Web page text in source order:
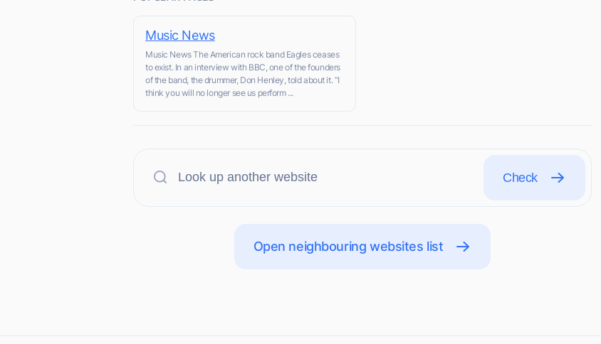
Music News
Music News The American rock band Eagles ceases
to exist. In an interview with BBC, one of the founders
of the band, the drummer, Don Henley, told about it. “I
think you will no longer see us perform ...
Check
Open neighbouring websites list